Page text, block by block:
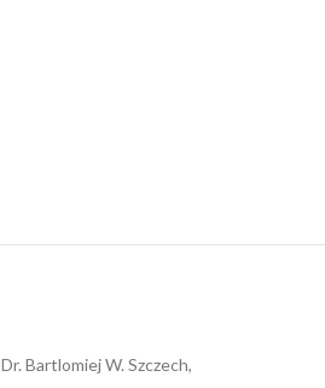
Dr. Bartlomiej W. Szczech,